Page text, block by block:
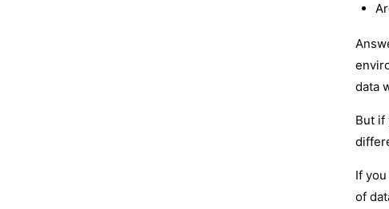
data
But if
If
of